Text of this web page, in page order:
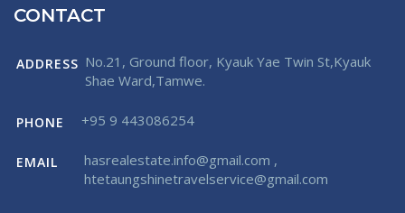
CONTACT
ADDRESS No.21, Ground floor, Kyauk Yae Twin St,Kyauk
Shae Ward,Tamwe.
PHONE +95 9 443086254
EMAIL hasrealestate.info@gmail.com ,
htetaungshinetravelservice@gmail.com